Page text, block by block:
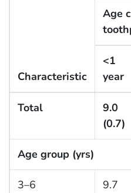
Characteristic
Age
<1
year
Total
9.0
(0.7)
Age group (yrs)
3–6
9.7